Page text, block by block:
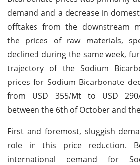
demand and a decrease in
offtakes from the downstream
the prices of raw materials,
declined during the same week,
trajectory of the Sodium
prices for Sodium Bicarbonate
from USD 355/Mt to USD
between the 6th of October and
First and foremost, sluggish
role in this price reduction.
international demand for